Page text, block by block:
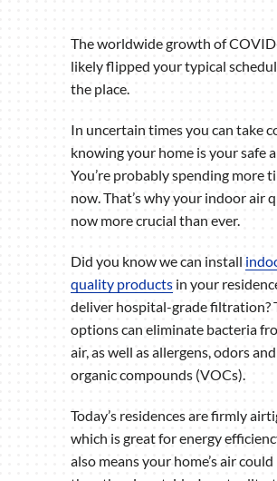
The worldwide growth of
likely flipped your typical
the place.
In uncertain times you can take
knowing your home is your safe
You’re probably spending more
now. That’s why your indoor air
now more crucial than ever.
Did you know we can install
quality productsin your
deliver hospital-grade filtration?
options can eliminate bacteria
air, as well as allergens, odors
organic compounds (VOCs).
Today’s residences are firmly
which is great for energy
also means your home’s air